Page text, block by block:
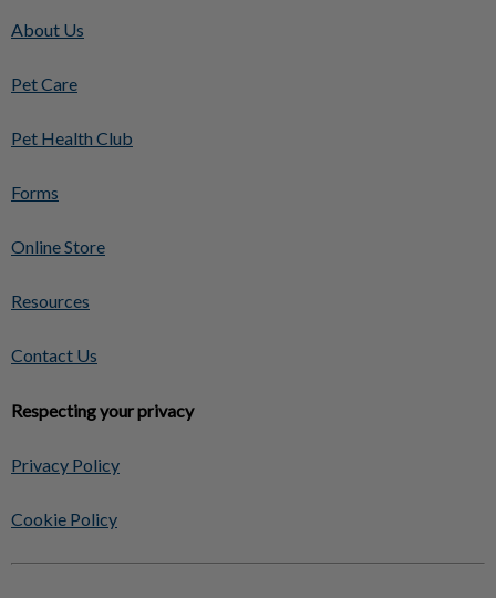
About Us
Pet Care
Pet Health Club
Forms
Online Store
Resources
Contact Us
Respecting your privacy
Privacy Policy
Cookie Policy